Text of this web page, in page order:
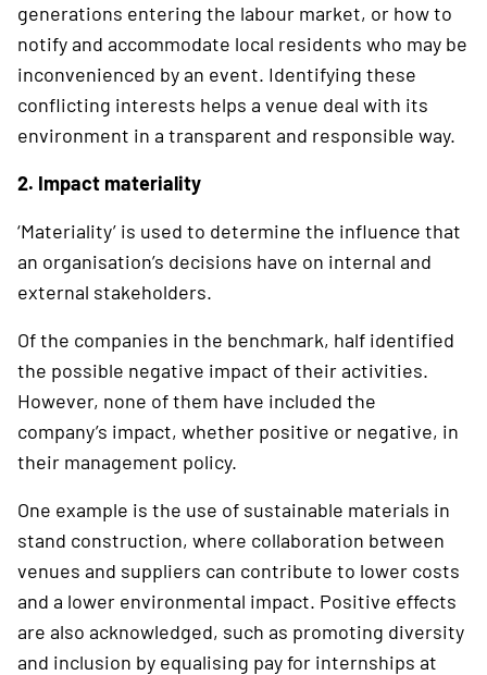
generations entering the labour market, or how to
notify and accommodate local residents who may be
inconvenienced by an event. Identifying these
conflicting interests helps a venue deal with its
environment in a transparent and responsible way.
2. Impact materiality
‘Materiality’ is used to determine the influence that
an organisation’s decisions have on internal and
external stakeholders.
Of the companies in the benchmark, half identified
the possible negative impact of their activi­ties.
However, none of them have included the
company’s impact, whether positive or negative, in
their management policy.
One example is the use of sustainable materials in
stand construction, where collaboration ­between
venues and suppliers can contribute to lower costs
and a lower environmental impact. Positive effects
are also acknowledged, such as promoting diversity
and inclusion by equalising pay for internships at